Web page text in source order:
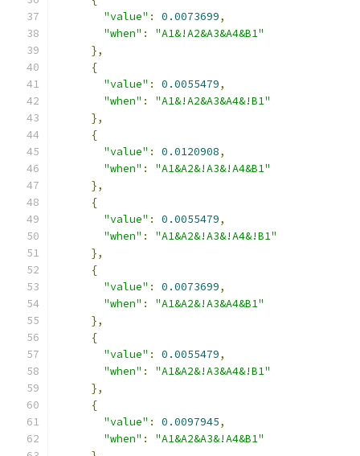
"value" : 0.0073699,
"when" :
"A1&!A2&A3&A4&B1"
},
{
"value" : 0.0055479,
"when" :
"A1&!A2&A3&A4&!B1"
},
{
"value" : 0.0120908,
"when" :
"A1&A2&!A3&!A4&B1"
},
{
"value" : 0.0055479,
"when" :
"A1&A2&!A3&!A4&!B1"
},
{
"value" : 0.0073699,
"when" :
"A1&A2&!A3&A4&B1"
},
{
"value" : 0.0055479,
"when" :
"A1&A2&!A3&A4&!B1"
},
{
"value" : 0.0097945,
"when" :
"A1&A2&A3&!A4&B1"